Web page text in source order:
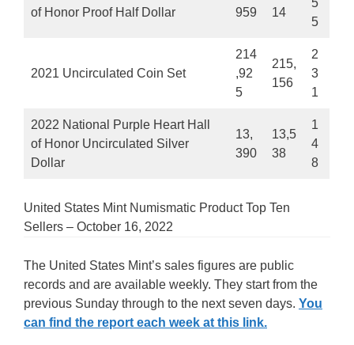
of Honor Proof Half Dollar 959 14
5
2021 Uncirculated Coin Set
214
,92
5
215,
156
2
3
1
2022 National Purple Heart Hall
of Honor Uncirculated Silver
Dollar
13,
390
13,5
38
1
4
8
United States Mint Numismatic Product Top Ten
Sellers – October 16, 2022
The United States Mint’s sales figures are public
records and are available weekly. They start from the
previous Sunday through to the next seven days. You
can find the report each week at this link.